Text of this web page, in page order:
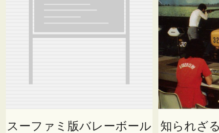
スーファミ版バレーボール
知られざ